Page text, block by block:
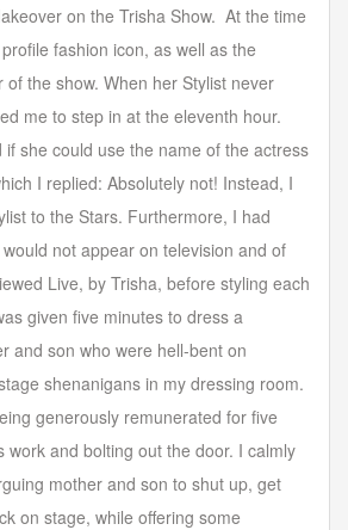
on the Trisha Show. At the time
fashion icon, as well as the
the show. When her Stylist never
me to step in at the eleventh hour.
if she could use the name of the actress
I replied: Absolutely not! Instead, I
to the Stars. Furthermore, I had
not appear on television and of
Live, by Trisha, before styling each
given five minutes to dress a
and son who were hell-bent on
shenanigans in my dressing room.
generously remunerated for five
work and bolting out the door. I calmly
mother and son to shut up, get
on stage, while offering some